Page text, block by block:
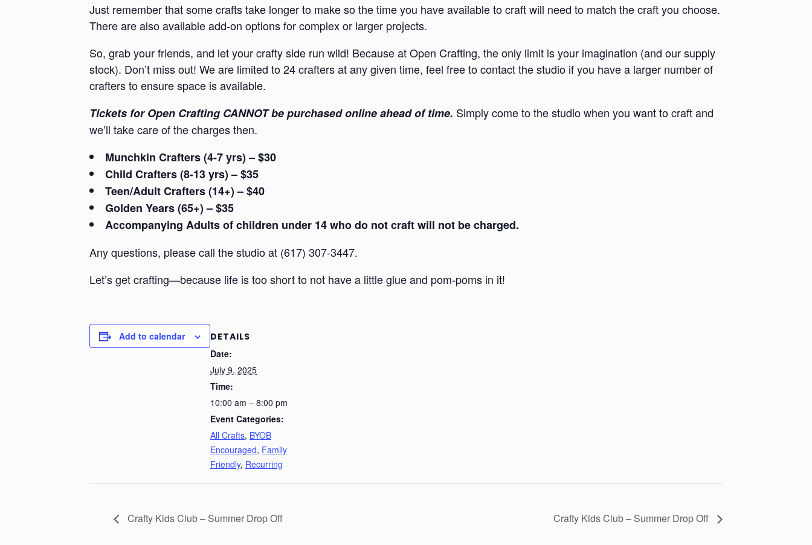
Just remember that some crafts take longer to make so the time you have available to craft will need to match the craft you choose.
There are also available add-on options for complex or larger projects.
So, grab your friends, and let your crafty side run wild! Because at Open Crafting, the only limit is your imagination (and our supply
stock). Don’t miss out! We are limited to 24 crafters at any given time, feel free to contact the studio if you have a larger number of
crafters to ensure space is available.
Tickets for Open Crafting CANNOT be purchased online ahead of time. Simply come to the studio when you want to craft and
we’ll take care of the charges then.
Munchkin Crafters (4-7 yrs) – $30
Child Crafters (8-13 yrs) – $35
Teen/Adult Crafters (14+) – $40
Golden Years (65+) – $35
Accompanying Adults of children under 14 who do not craft will not be charged.
Any questions, please call the studio at (617) 307-3447.
Let’s get crafting—because life is too short to not have a little glue and pom-poms in it!
Add to calendar
DETAILS
Date:
July 9, 2025
Time:
10:00 am – 8:00 pm
Event Categories:
All Crafts, BYOB
Encouraged, Family
Friendly, Recurring
Crafty Kids Club – Summer Drop Off Crafty Kids Club – Summer Drop Off